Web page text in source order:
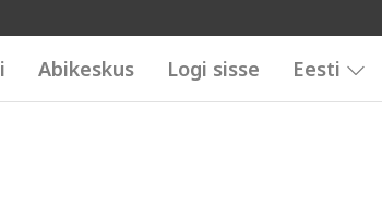
Abikeskus Logi sisse Eesti